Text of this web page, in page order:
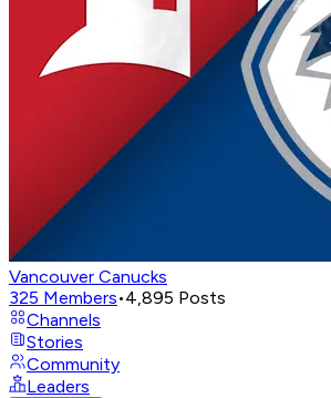
Vancouver Canucks
325 Members•4,895 Posts
Channels
Stories
Community
Leaders